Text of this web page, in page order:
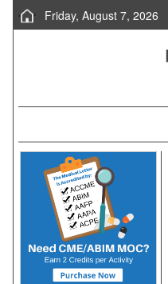
Friday, August 7, 2026